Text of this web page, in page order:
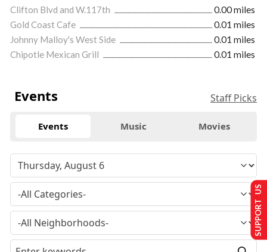
Clifton Blvd and W.117th
0.00 miles
Gold Coast Cafe
0.01 miles
Johnny Malloy's West Side
0.01 miles
Chipotle Mexican Grill
0.01 miles
Events Staff Picks
Events Music Movies
SUPPORT US